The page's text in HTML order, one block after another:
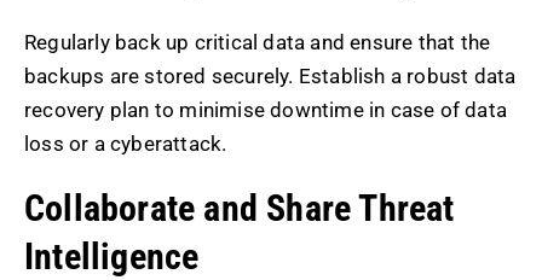
Regularly back up critical data and ensure that the
backups are stored securely. Establish a robust data
recovery plan to minimise downtime in case of data
loss or a cyberattack.
Collaborate and Share Threat
Intelligence